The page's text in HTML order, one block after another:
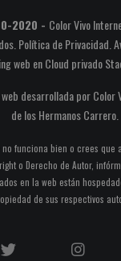
2020 - Color Vivo
Política de Privacidad
web enCloud privado
web desarrollada por
de losHermanos Carrero
no funciona bien o crees que
o Derecho de Autor,
en la web están
de sus respectivos